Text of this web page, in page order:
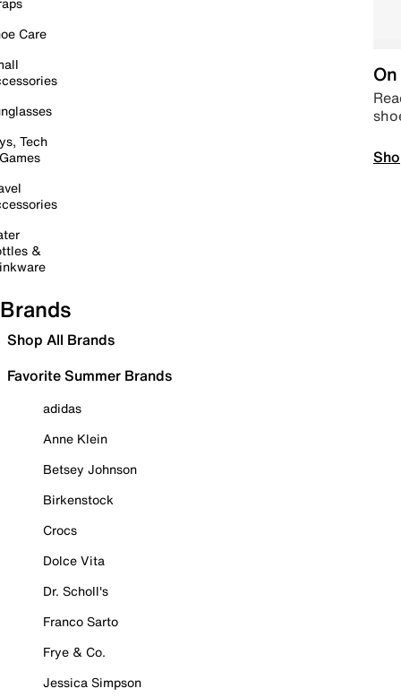
Care
Tech
&
Brands
Shop All Brands
Favorite Summer Brands
adidas
Anne Klein
Betsey Johnson
Birkenstock
Crocs
Dolce Vita
Dr. Scholl's
Franco Sarto
Frye & Co.
Jessica Simpson